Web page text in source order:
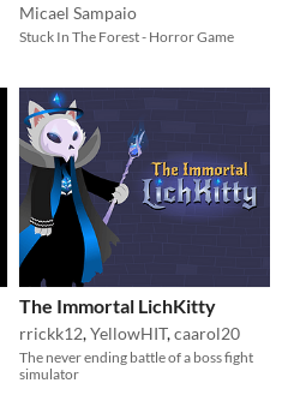
Micael Sampaio
Stuck In The Forest - Horror Game
The Immortal LichKitty
rrickk12,YellowHIT,caarol20
The never ending battle of a boss fight
simulator